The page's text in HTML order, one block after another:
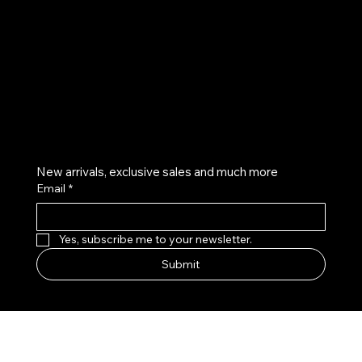
New arrivals, exclusive sales and much more
Email *
Yes, subscribe me to your newsletter.
Submit